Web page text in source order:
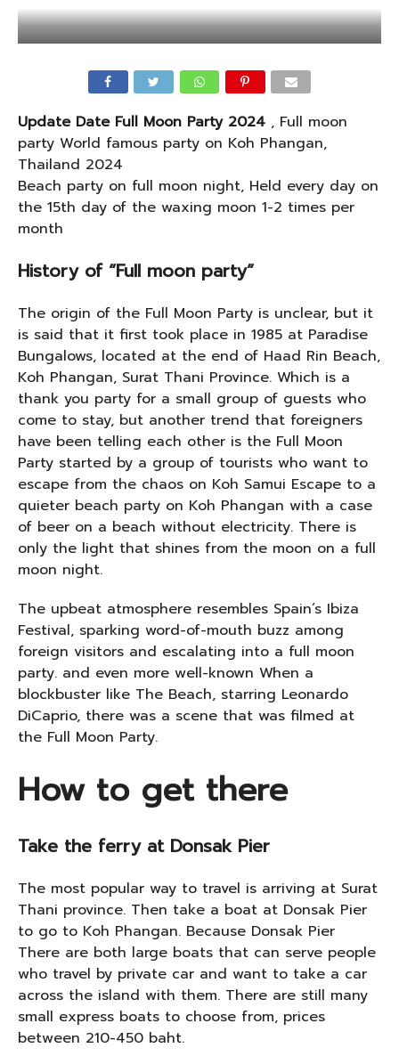
Update Date Full Moon Party 2024, Full moon
party World famous party on Koh Phangan,
Thailand 2024
Beach party on full moon night, Held every day on
the 15th day of the waxing moon 1-2 times per
month
History of “Full moon party”
The origin of the Full Moon Party is unclear, but it
is said that it first took place in 1985 at Paradise
Bungalows, located at the end of Haad Rin Beach,
Koh Phangan, Surat Thani Province. Which is a
thank you party for a small group of guests who
come to stay, but another trend that foreigners
have been telling each other is the Full Moon
Party started by a group of tourists who want to
escape from the chaos on Koh Samui Escape to a
quieter beach party on Koh Phangan with a case
of beer on a beach without electricity. There is
only the light that shines from the moon on a full
moon night.
The upbeat atmosphere resembles Spain’s Ibiza
Festival, sparking word-of-mouth buzz among
foreign visitors and escalating into a full moon
party. and even more well-known When a
blockbuster like The Beach, starring Leonardo
DiCaprio, there was a scene that was filmed at
the Full Moon Party.
How to get there
Take the ferry at Donsak Pier
The most popular way to travel is arriving at Surat
Thani province. Then take a boat at Donsak Pier
to go to Koh Phangan. Because Donsak Pier
There are both large boats that can serve people
who travel by private car and want to take a car
across the island with them. There are still many
small express boats to choose from, prices
between 210-450 baht.